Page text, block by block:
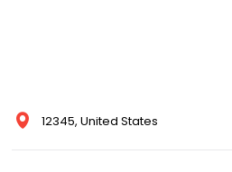
12345, United States